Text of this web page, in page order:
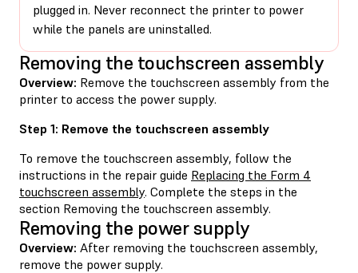
plugged in. Never reconnect the printer to power
while the panels are uninstalled.
Removing the touchscreen assembly
Overview: Remove the touchscreen assembly from the
printer to access the power supply.
Step 1: Remove the touchscreen assembly
To remove the touchscreen assembly, follow the
instructions in the repair guide Replacing the Form 4
touchscreen assembly. Complete the steps in the
section Removing the touchscreen assembly.
Removing the power supply
Overview: After removing the touchscreen assembly,
remove the power supply.